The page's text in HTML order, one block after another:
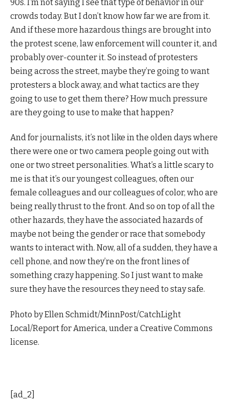
90s. I’m not saying I see that type of behavior in our
crowds today. But I don’t know how far we are from it.
And if these more hazardous things are brought into
the protest scene, law enforcement will counter it, and
probably over-counter it. So instead of protesters
being across the street, maybe they’re going to want
protesters a block away, and what tactics are they
going to use to get them there? How much pressure
are they going to use to make that happen?
And for journalists, it’s not like in the olden days where
there were one or two camera people going out with
one or two street personalities. What’s a little scary to
me is that it’s our youngest colleagues, often our
female colleagues and our colleagues of color, who are
being really thrust to the front. And so on top of all the
other hazards, they have the associated hazards of
maybe not being the gender or race that somebody
wants to interact with. Now, all of a sudden, they have a
cell phone, and now they’re on the front lines of
something crazy happening. So I just want to make
sure they have the resources they need to stay safe.
Photo by Ellen Schmidt/MinnPost/CatchLight
Local/Report for America, under a Creative Commons
license.
[ad_2]